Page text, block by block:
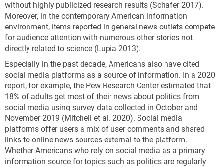
without highly publicized research results (Schafer 2017).
Moreover, in the contemporary American information
environment, items reported in general news outlets compete
for audience attention with numerous other stories not
directly related to science (Lupia 2013).
Especially in the past decade, Americans also have cited
social media platforms as a source of information. In a 2020
report, for example, the Pew Research Center estimated that
18% of adults get most of their news about politics from
social media using survey data collected in October and
November 2019 (Mitchell et al. 2020). Social media
platforms offer users a mix of user comments and shared
links to online news sources external to the platform.
Whether Americans who rely on social media as a primary
information source for topics such as politics are regularly